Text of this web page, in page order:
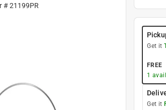
#21199PR
Get it
FREE
1
Get it